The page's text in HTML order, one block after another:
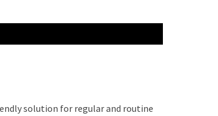
solution for regular and routine